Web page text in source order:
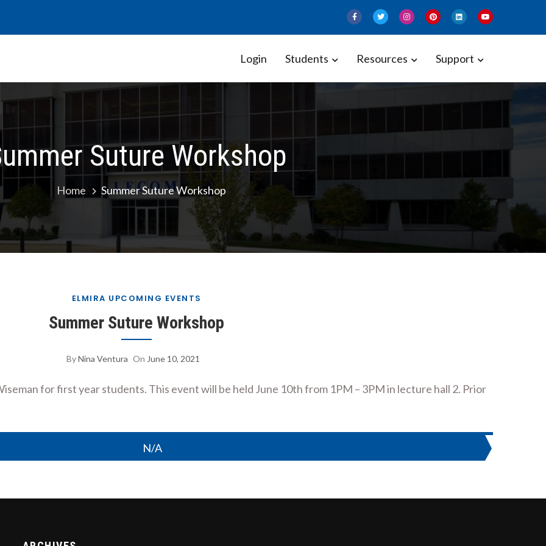
Government Association
Login Students Resources Support
Suture Workshop
Home Summer Suture Workshop
ELMIRA UPCOMING EVENTS
Summer Suture Workshop
ByNina Ventura On June 10, 2021
for first year students. This event will be held June 10th from 1PM – 3PM in lecture hall 2. Prior
N/A